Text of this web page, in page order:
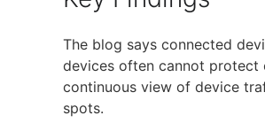
The blog says connected
devices often cannot protect
continuous view of device
spots.